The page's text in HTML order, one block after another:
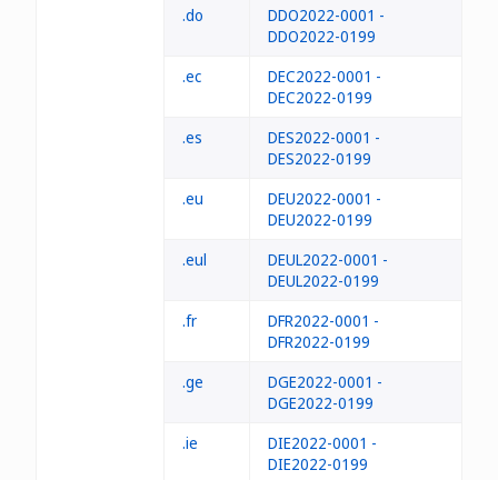
.do
DDO2022-0001 -
DDO2022-0199
.ec
DEC2022-0001 -
DEC2022-0199
.es
DES2022-0001 -
DES2022-0199
.eu
DEU2022-0001 -
DEU2022-0199
.eul
DEUL2022-0001 -
DEUL2022-0199
.fr
DFR2022-0001 -
DFR2022-0199
.ge
DGE2022-0001 -
DGE2022-0199
.ie
DIE2022-0001 -
DIE2022-0199